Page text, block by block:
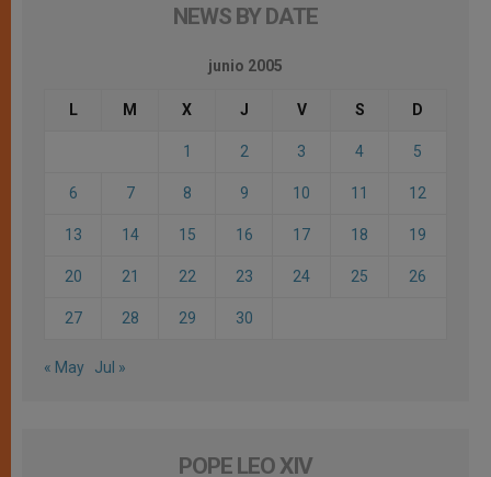
NEWS BY DATE
junio 2005
L M X J V S D
1 2 3 4 5
6 7 8 9 10 11 12
13 14 15 16 17 18 19
20 21 22 23 24 25 26
27 28 29 30
« May Jul »
POPE LEO XIV